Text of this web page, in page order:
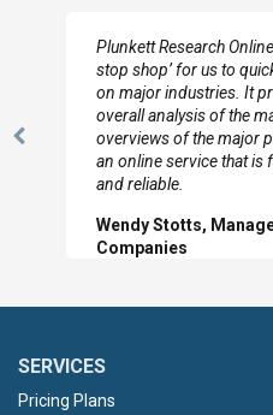
Previous
Plunkett Research
stop shop’ for us to
on major industries. It
overall analysis of the
overviews of the major
an online service that is
and reliable.
Wendy Stotts,
Companies
SERVICES
Pricing Plans